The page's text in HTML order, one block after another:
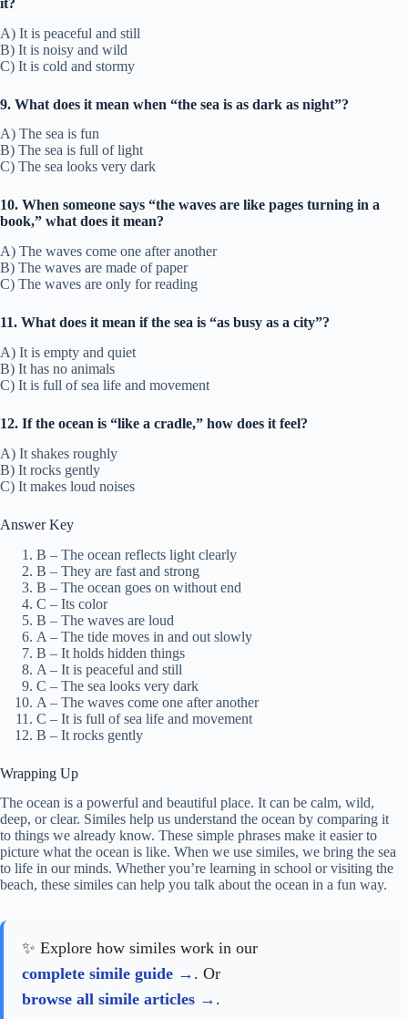
A) It is peaceful and still
B) It is noisy and wild
C) It is cold and stormy
9. What does it mean when “the sea is as dark as night”?
A) The sea is fun
B) The sea is full of light
C) The sea looks very dark
10. When someone says “the waves are like pages turning in a
book,” what does it mean?
A) The waves come one after another
B) The waves are made of paper
C) The waves are only for reading
11. What does it mean if the sea is “as busy as a city”?
A) It is empty and quiet
B) It has no animals
C) It is full of sea life and movement
12. If the ocean is “like a cradle,” how does it feel?
A) It shakes roughly
B) It rocks gently
C) It makes loud noises
Answer Key
B – The ocean reflects light clearly
B – They are fast and strong
B – The ocean goes on without end
C – Its color
B – The waves are loud
A – The tide moves in and out slowly
B – It holds hidden things
A – It is peaceful and still
C – The sea looks very dark
A – The waves come one after another
C – It is full of sea life and movement
B – It rocks gently
Wrapping Up
The ocean is a powerful and beautiful place. It can be calm, wild,
deep, or clear. Similes help us understand the ocean by comparing it
to things we already know. These simple phrases make it easier to
picture what the ocean is like. When we use similes, we bring the sea
to life in our minds. Whether you’re learning in school or visiting the
beach, these similes can help you talk about the ocean in a fun way.
✨ Explore how similes work in our
complete simile guide
. Or
browse all simile articles
.